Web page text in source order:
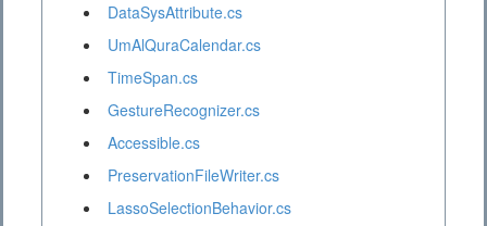
DataSysAttribute.cs
UmAlQuraCalendar.cs
TimeSpan.cs
GestureRecognizer.cs
Accessible.cs
PreservationFileWriter.cs
LassoSelectionBehavior.cs